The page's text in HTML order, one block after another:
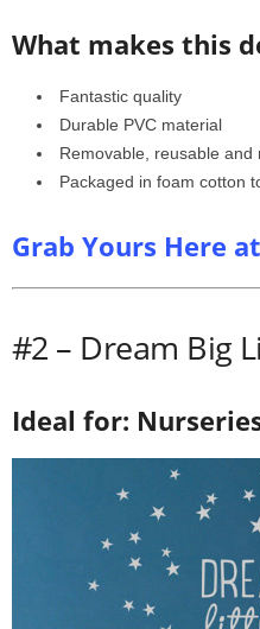
What makes this
Fantastic quality
Durable PVC material
Removable, reusable and
Packaged in foam cotton
Grab Yours Here
#2 – Dream Big
Ideal for: